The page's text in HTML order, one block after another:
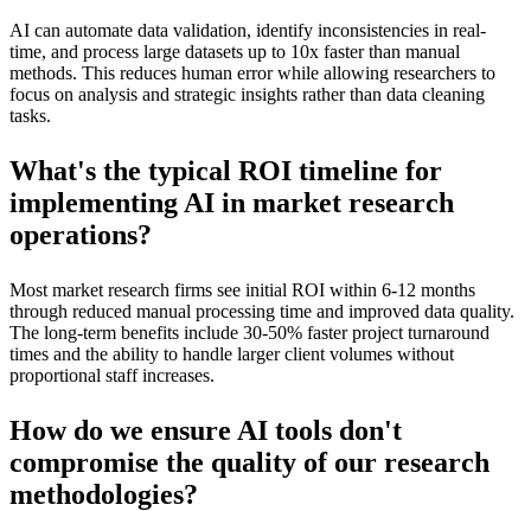
AI can automate data validation, identify inconsistencies in real-
time, and process large datasets up to 10x faster than manual
methods. This reduces human error while allowing researchers to
focus on analysis and strategic insights rather than data cleaning
tasks.
What's the typical ROI timeline for
implementing AI in market research
operations?
Most market research firms see initial ROI within 6-12 months
through reduced manual processing time and improved data quality.
The long-term benefits include 30-50% faster project turnaround
times and the ability to handle larger client volumes without
proportional staff increases.
How do we ensure AI tools don't
compromise the quality of our research
methodologies?